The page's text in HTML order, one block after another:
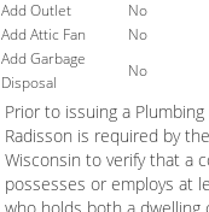
Add Outlet
No
Add Attic Fan
No
Add Garbage
Disposal
No
Prior to issuing a
Radisson is required by
Wisconsin to verify that a
possesses or employs at